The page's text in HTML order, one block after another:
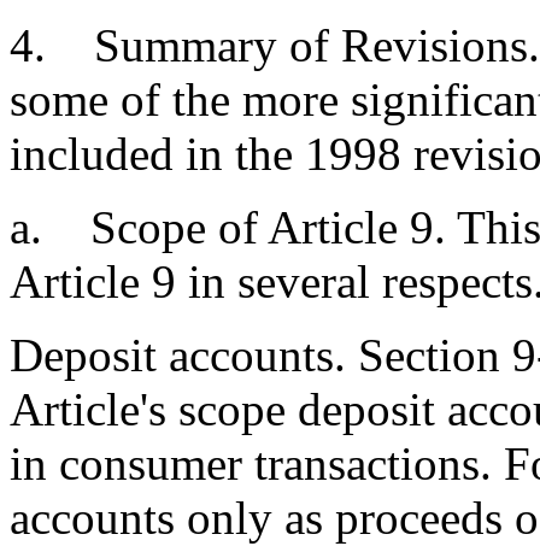
4. Summary of
some of the more
included in the 1998
a. Scope of Article 9. This
Article 9 in several
Deposit accounts. Section
Article's scope deposit
in consumer transactions.
accounts only as proceeds